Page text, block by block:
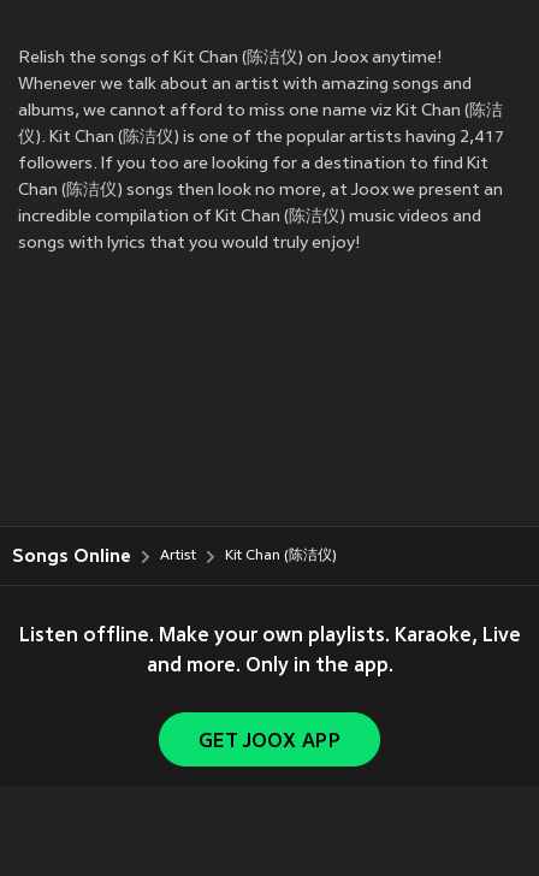
Relish the songs of Kit Chan (陈洁仪) on Joox anytime!
Whenever we talk about an artist with amazing songs and
albums, we cannot afford to miss one name viz Kit Chan (陈洁
仪). Kit Chan (陈洁仪) is one of the popular artists having 2,417
followers. If you too are looking for a destination to find Kit
Chan (陈洁仪) songs then look no more, at Joox we present an
incredible compilation of Kit Chan (陈洁仪) music videos and
songs with lyrics that you would truly enjoy!
Songs Online Artist Kit Chan (陈洁仪)
Listen offline. Make your own playlists. Karaoke, Live
and more. Only in the app.
GET JOOX APP